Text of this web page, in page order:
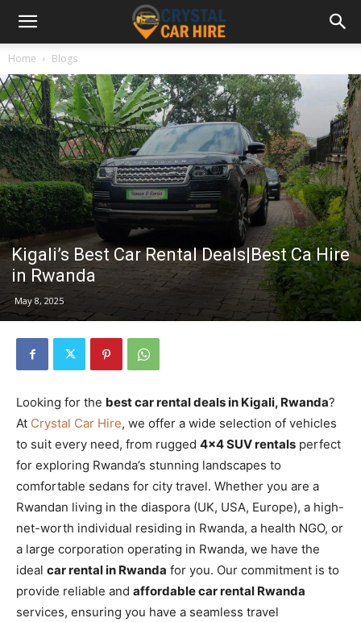
Home Blogs
Kigali’s Best Car Rental Deals|Best Ca Hire
in Rwanda
May 8, 2025
Looking for the best car rental deals in Kigali, Rwanda?
At Crystal Car Hire, we offer a wide selection of vehicles
to suit every need, from rugged 4×4 SUV rentals perfect
for exploring Rwanda’s stunning landscapes to
comfortable sedans for city travel. Whether you are a
Rwandan living in the diaspora (UK, USA, Europe), a high-
net-worth individual residing in Rwanda, a health NGO, or
a large corporation operating in Rwanda, we have the
ideal car rental in Rwanda for you. Our commitment is to
provide reliable and affordable car rental Rwanda
services, ensuring you have a seamless travel